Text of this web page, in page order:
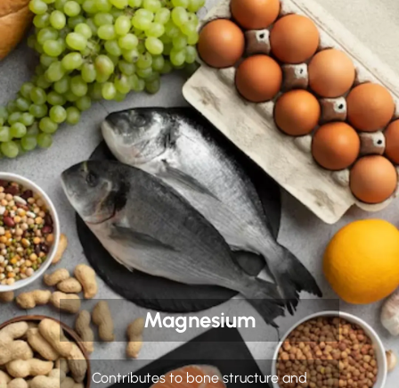
Magnesium
Contributes to bone structure and